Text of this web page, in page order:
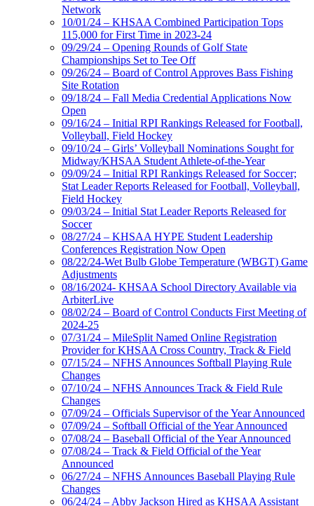
Network
10/01/24 – KHSAA Combined Participation Tops
115,000 for First Time in 2023-24
09/29/24 – Opening Rounds of Golf State
Championships Set to Tee Off
09/26/24 – Board of Control Approves Bass Fishing
Site Rotation
09/18/24 – Fall Media Credential Applications Now
Open
09/16/24 – Initial RPI Rankings Released for Football,
Volleyball, Field Hockey
09/10/24 – Girls’ Volleyball Nominations Sought for
Midway/KHSAA Student Athlete-of-the-Year
09/09/24 – Initial RPI Rankings Released for Soccer;
Stat Leader Reports Released for Football, Volleyball,
Field Hockey
09/03/24 – Initial Stat Leader Reports Released for
Soccer
08/27/24 – KHSAA HYPE Student Leadership
Conferences Registration Now Open
08/22/24-Wet Bulb Globe Temperature (WBGT) Game
Adjustments
08/16/2024- KHSAA School Directory Available via
ArbiterLive
08/02/24 – Board of Control Conducts First Meeting of
2024-25
07/31/24 – MileSplit Named Online Registration
Provider for KHSAA Cross Country, Track & Field
07/15/24 – NFHS Announces Softball Playing Rule
Changes
07/10/24 – NFHS Announces Track & Field Rule
Changes
07/09/24 – Officials Supervisor of the Year Announced
07/09/24 – Softball Official of the Year Announced
07/08/24 – Baseball Official of the Year Announced
07/08/24 – Track & Field Official of the Year
Announced
06/27/24 – NFHS Announces Baseball Playing Rule
Changes
06/24/24 – Abby Jackson Hired as KHSAA Assistant